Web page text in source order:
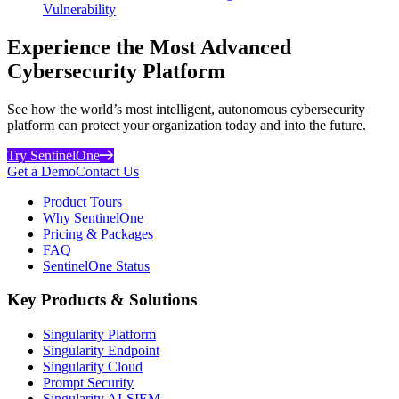
Vulnerability
Experience the Most Advanced
Cybersecurity Platform
See how the world’s most intelligent, autonomous cybersecurity
platform can protect your organization today and into the future.
Try SentinelOne
Get a DemoContact Us
Product Tours
Why SentinelOne
Pricing & Packages
FAQ
SentinelOne Status
Key Products & Solutions
Singularity Platform
Singularity Endpoint
Singularity Cloud
Prompt Security